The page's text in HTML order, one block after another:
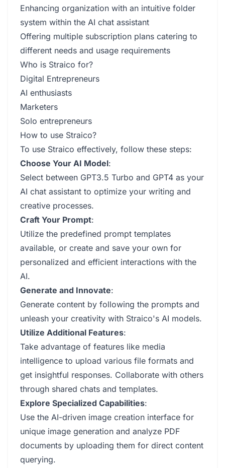
Enhancing organization with an intuitive folder
system within the AI chat assistant
Offering multiple subscription plans catering to
different needs and usage requirements
Who is Straico for?
Digital Entrepreneurs
AI enthusiasts
Marketers
Solo entrepreneurs
How to use Straico?
To use Straico effectively, follow these steps:
Choose Your AI Model:
Select between GPT3.5 Turbo and GPT4 as your
AI chat assistant to optimize your writing and
creative processes.
Craft Your Prompt:
Utilize the predefined prompt templates
available, or create and save your own for
personalized and efficient interactions with the
AI.
Generate and Innovate:
Generate content by following the prompts and
unleash your creativity with Straico's AI models.
Utilize Additional Features:
Take advantage of features like media
intelligence to upload various file formats and
get insightful responses. Collaborate with others
through shared chats and templates.
Explore Specialized Capabilities:
Use the AI-driven image creation interface for
unique image generation and analyze PDF
documents by uploading them for direct content
querying.